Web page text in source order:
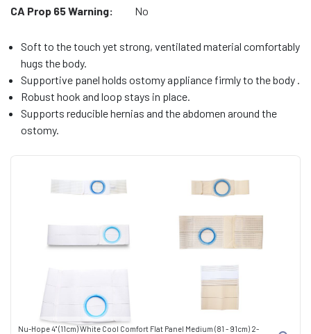
Nu-Hope 4" (11cm) White Cool Comfort Flat Panel Medium (81 - 91cm) 2-
CA Prop 65 Warning:
No
Soft to the touch yet strong, ventilated material comfortably
hugs the body.
Supportive panel holds ostomy appliance firmly to the body .
Robust hook and loop stays in place.
Supports reducible hernias and the abdomen around the
ostomy.